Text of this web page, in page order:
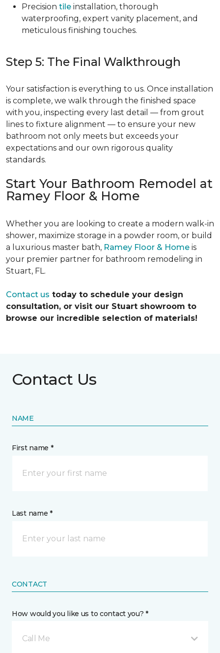
Precision tile installation, thorough
waterproofing, expert vanity placement, and
meticulous finishing touches.
Step 5: The Final Walkthrough
Your satisfaction is everything to us. Once installation
is complete, we walk through the finished space
with you, inspecting every last detail — from grout
lines to fixture alignment — to ensure your new
bathroom not only meets but exceeds your
expectations and our own rigorous quality
standards.
Start Your Bathroom Remodel at
Ramey Floor & Home
Whether you are looking to create a modern walk-in
shower, maximize storage in a powder room, or build
a luxurious master bath, Ramey Floor & Home is
your premier partner for bathroom remodeling in
Stuart, FL.
Contact us today to schedule your design
consultation, or visit our Stuart showroom to
browse our incredible selection of materials!
Contact Us
NAME
First name *
Last name *
CONTACT
How would you like us to contact you? *
Call Me